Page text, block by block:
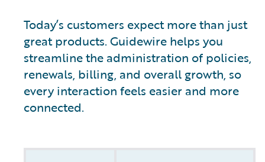
Today’s customers expect more than just
great products. Guidewire helps you
streamline the administration of policies,
renewals, billing, and overall growth, so
every interaction feels easier and more
connected.